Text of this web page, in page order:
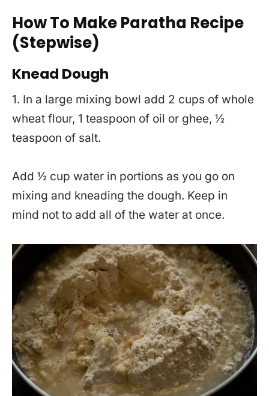
How To Make Paratha Recipe
(Stepwise)
Knead Dough
1. In a large mixing bowl add 2 cups of whole
wheat flour, 1 teaspoon of oil or ghee, ½
teaspoon of salt.
Add ½ cup water in portions as you go on
mixing and kneading the dough. Keep in
mind not to add all of the water at once.